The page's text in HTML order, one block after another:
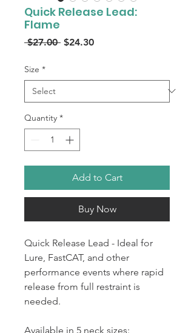
Quick Release Lead:
Flame
$27.00 Regular
$24.30Sale
Size *
Quantity *
Add to Cart
Buy Now
Quick Release Lead - Ideal for
Lure, FastCAT, and other
performance events where rapid
release from full restraint is
needed.
Available in 5 neck sizes: